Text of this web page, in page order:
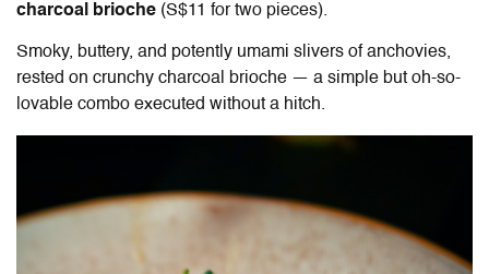
charcoal brioche (S$11 for two pieces).
Smoky, buttery, and potently umami slivers of anchovies,
rested on crunchy charcoal brioche — a simple but oh-so-
lovable combo executed without a hitch.